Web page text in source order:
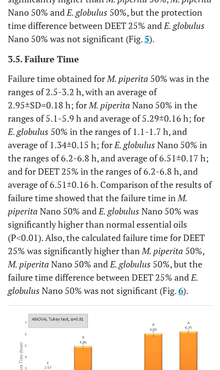
Nano 50% and E. globulus 50%, but the protection
time difference between DEET 25% and E. globulus
Nano 50% was not significant (Fig.5).
3.5. Failure Time
Failure time obtained for M. piperita 50% was in the
ranges of 2.5-3.2 h, with an average of
2.95±SD=0.18 h; for M. piperita Nano 50% in the
ranges of 5.1-5.9 h and average of 5.29±0.16 h; for
E. globulus 50% in the ranges of 1.1-1.7 h, and
average of 1.34±0.15 h; for E. globulus Nano 50% in
the ranges of 6.2-6.8 h, and average of 6.51±0.17 h;
and for DEET 25% in the ranges of 6.2-6.8 h, and
average of 6.51±0.16 h. Comparison of the results of
failure time showed that the failure time in M.
piperita Nano 50% and E. globulus Nano 50% was
significantly higher than normal essential oils
(P˂0.01). Also, the calculated failure time for DEET
25% was significantly higher than M. piperita 50%,
M. piperita Nano 50% and E. globulus 50%, but the
failure time difference between DEET 25% and E.
globulus Nano 50% was not significant (Fig.6).